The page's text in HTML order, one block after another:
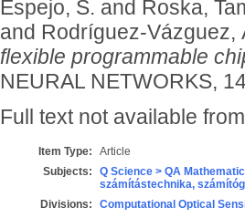
Espejo, S. and Roska,
and Rodríguez-Vázguez,
flexible programmable
NEURAL NETWORKS,
Full text not available
Item Type:
Article
Subjects:
Q Science > QA
számítástechnika,
Divisions:
Computational Optical